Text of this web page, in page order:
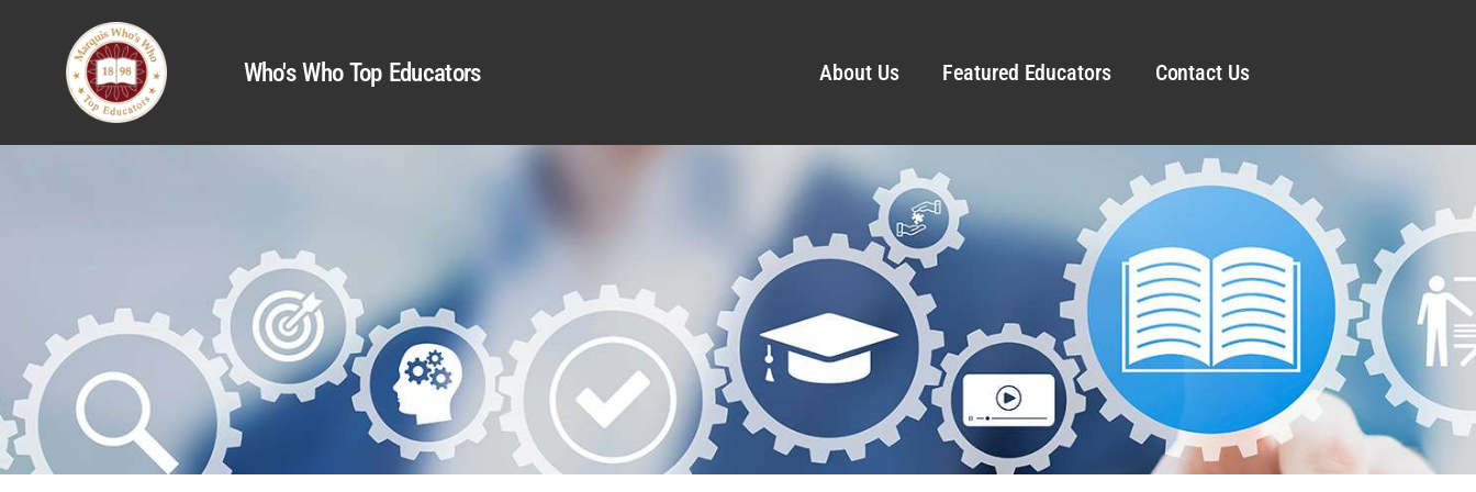
Who's Who Top Educators About Us Featured Educators Contact Us